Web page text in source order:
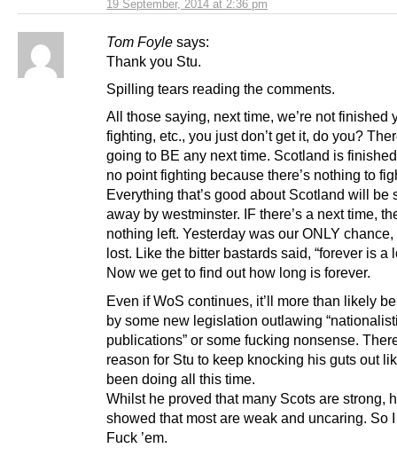
19 September, 2014 at 2:36 pm
Tom Foyle says:
Thank you Stu.
Spilling tears reading the comments.
All those saying, next time, we’re not finished
fighting, etc., you just don’t get it, do you?
going to BE any next time. Scotland is
no point fighting because there’s nothing to
Everything that’s good about Scotland will be
away by westminster. IF there’s a next time,
nothing left. Yesterday was our ONLY
lost. Like the bitter bastards said, “forever is a
Now we get to find out how long is forever.
Even if WoS continues, it’ll more than likely
by some new legislation outlawing
publications” or some fucking nonsense.
reason for Stu to keep knocking his guts out
been doing all this time.
Whilst he proved that many Scots are strong,
showed that most are weak and uncaring. So
Fuck ’em.